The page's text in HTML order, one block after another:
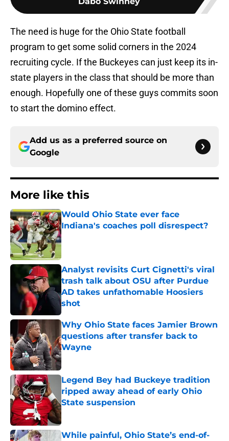
The need is huge for the Ohio State football
program to get some solid corners in the 2024
recruiting cycle. If the Buckeyes can just keep its in-
state players in the class that should be more than
enough. Hopefully one of these guys commits soon
to start the domino effect.
Add us as a preferred source on
Google
More like this
Would Ohio State ever face
Indiana's coaches poll disrespect?
Published by on Invalid Date
Analyst revisits Curt Cignetti's viral
trash talk about OSU after Purdue
AD takes unfathomable Hoosiers
shot
Published by on Invalid Date
Why Ohio State faces Jamier Brown
questions after transfer back to
Wayne
Published by on Invalid Date
Legend Bey had Buckeye tradition
ripped away ahead of early Ohio
State suspension
Published by on Invalid Date
While painful, Ohio State’s end-of-